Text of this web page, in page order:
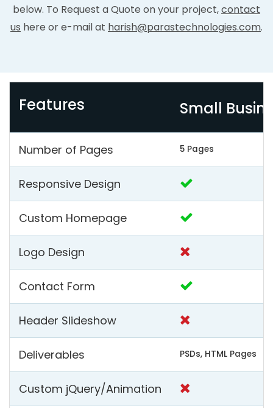
below. To Request a Quote on your project,contact
us here or e-mail at harish@parastechnologies.com.
Features Small
Number of Pages 5 Pages
Responsive Design
Custom Homepage
Logo Design
Contact Form
Header Slideshow
Deliverables PSDs, HTML Pages
Custom jQuery/Animation